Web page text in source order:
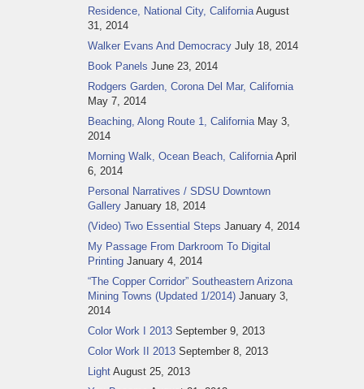
Residence, National City, California August
31, 2014
Walker Evans And Democracy July 18, 2014
Book Panels June 23, 2014
Rodgers Garden, Corona Del Mar, California
May 7, 2014
Beaching, Along Route 1, California May 3,
2014
Morning Walk, Ocean Beach, California April
6, 2014
Personal Narratives / SDSU Downtown
Gallery January 18, 2014
(Video) Two Essential Steps January 4, 2014
My Passage From Darkroom To Digital
Printing January 4, 2014
“The Copper Corridor” Southeastern Arizona
Mining Towns (Updated 1/2014) January 3,
2014
Color Work I 2013 September 9, 2013
Color Work II 2013 September 8, 2013
Light August 25, 2013